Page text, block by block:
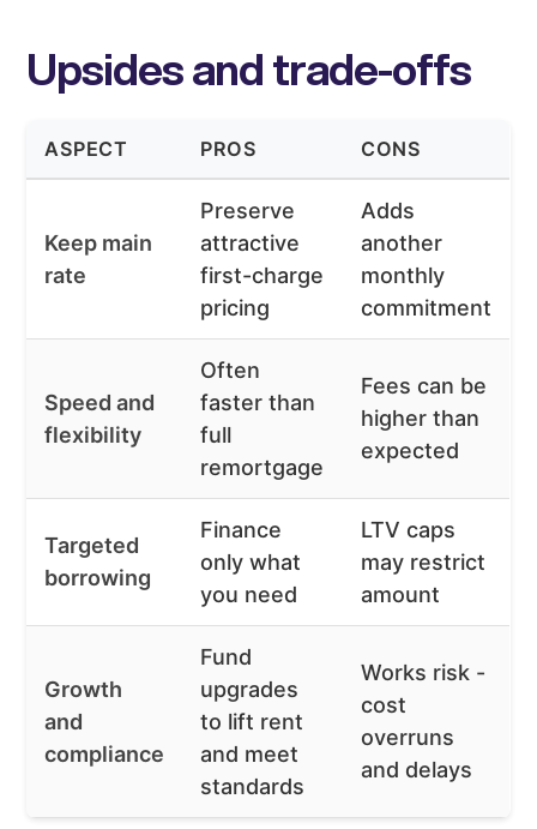
Upsides and trade-offs
ASPECT PROS CONS
Keep main
rate
Preserve
attractive
first-charge
pricing
Adds
another
monthly
commitment
Speed and
flexibility
Often
faster than
full
remortgage
Fees can be
higher than
expected
Targeted
borrowing
Finance
only what
you need
LTV caps
may restrict
amount
Growth
and
compliance
Fund
upgrades
to lift rent
and meet
standards
Works risk -
cost
overruns
and delays